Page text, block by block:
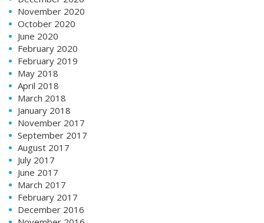
November 2020
October 2020
June 2020
February 2020
February 2019
May 2018
April 2018
March 2018
January 2018
November 2017
September 2017
August 2017
July 2017
June 2017
March 2017
February 2017
December 2016